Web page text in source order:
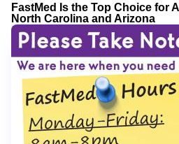
FastMed Is the Top Choice for
North Carolina and Arizona